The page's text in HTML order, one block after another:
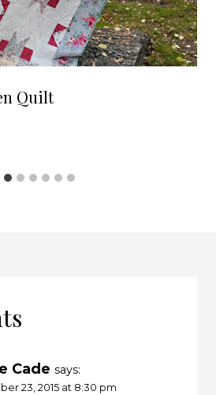
Quilt
Cade says:
23, 2015 at 8:30 pm